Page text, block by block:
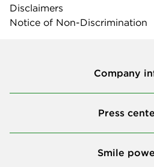
Disclaimers
Notice of Non-Discrimination
Company
Press
Smile